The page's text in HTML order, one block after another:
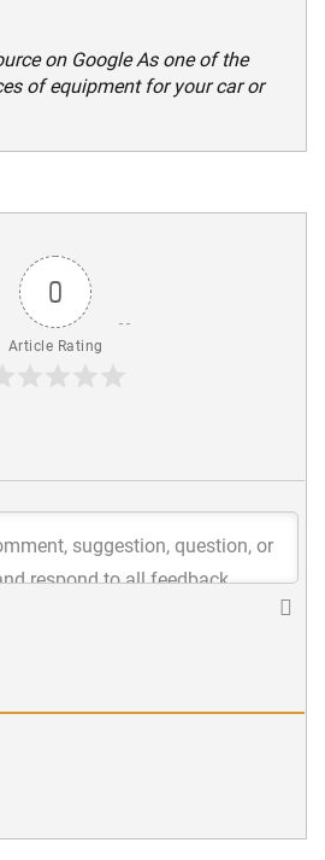
on Google As one of the
of equipment for your car or
0
Article Rating